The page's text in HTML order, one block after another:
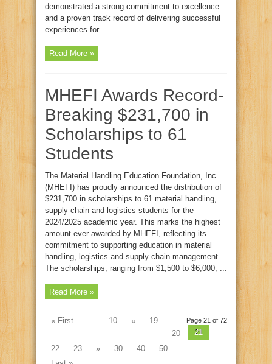
demonstrated a strong commitment to excellence
and a proven track record of delivering successful
experiences for ...
Read More »
MHEFI Awards Record-
Breaking $231,700 in
Scholarships to 61
Students
The Material Handling Education Foundation, Inc.
(MHEFI) has proudly announced the distribution of
$231,700 in scholarships to 61 material handling,
supply chain and logistics students for the
2024/2025 academic year. This marks the highest
amount ever awarded by MHEFI, reflecting its
commitment to supporting education in material
handling, logistics and supply chain management.
The scholarships, ranging from $1,500 to $6,000, ...
Read More »
Page 21 of 72
« First ... 10 «
19
20
21
22
23 » 30 40 50
...